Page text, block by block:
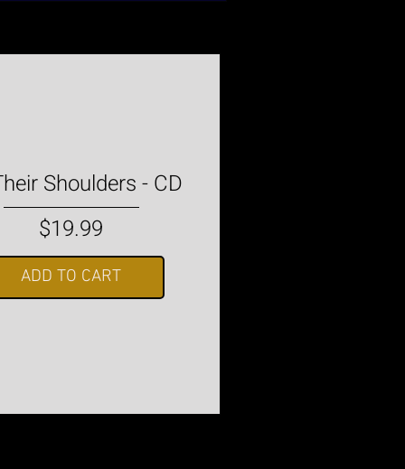
Shoulders - CD
$19.99
ADD TO CART